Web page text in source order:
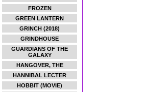
FROZEN
GREEN LANTERN
GRINCH (2018)
GRINDHOUSE
GUARDIANS OF THE
GALAXY
HANGOVER, THE
HANNIBAL LECTER
HOBBIT (MOVIE)